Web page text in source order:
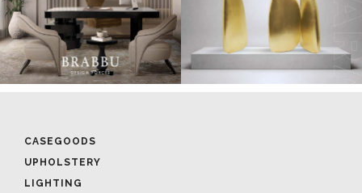
CASEGOODS
UPHOLSTERY
LIGHTING